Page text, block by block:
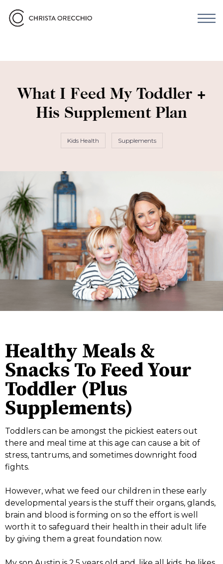
What I Feed My Toddler +
His Supplement Plan
Kids Health Supplements
Healthy Meals &
Snacks To Feed Your
Toddler (Plus
Supplements)
Toddlers can be amongst the pickiest eaters out
there and meal time at this age can cause a bit of
stress, tantrums, and sometimes downright food
fights.
However, what we feed our children in these early
developmental years is the stuff their organs, glands,
brain and blood is forming on so the effort is well
worth it to safeguard their health in their adult life
by giving them a great foundation now.